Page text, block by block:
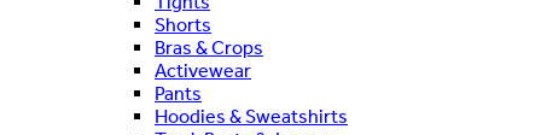
Shorts
Bras & Crops
Activewear
Pants
Hoodies & Sweatshirts